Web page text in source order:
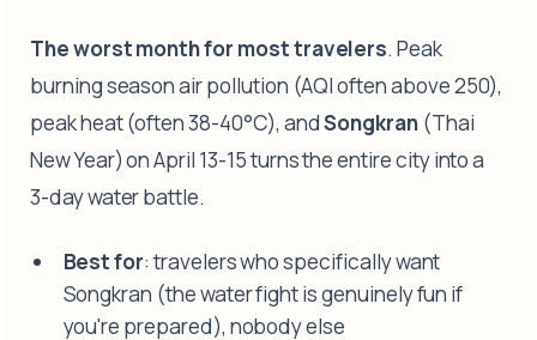
The worst month for most travelers. Peak
burning season air pollution (AQI often above 250),
peak heat (often 38-40°C), andSongkran (Thai
New Year) on April 13-15 turns the entire city into a
3-day water battle.
Best for: travelers who specifically want
Songkran (the water fight is genuinely fun if
you're prepared), nobody else